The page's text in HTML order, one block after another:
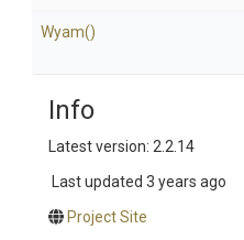
Wyam()
Info
Latest version: 2.2.14
Last updated 3 years ago
Project Site